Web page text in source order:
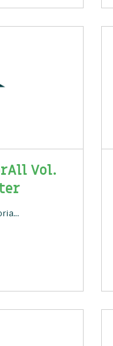
Vol.